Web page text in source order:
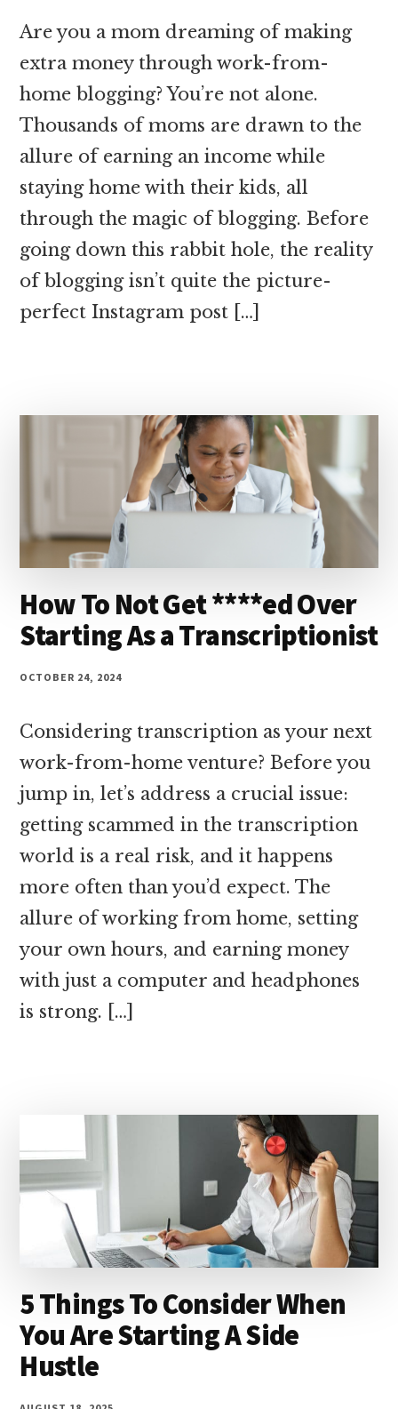
Are you a mom dreaming of making
extra money through work-from-
home blogging? You’re not alone.
Thousands of moms are drawn to the
allure of earning an income while
staying home with their kids, all
through the magic of blogging. Before
going down this rabbit hole, the reality
of blogging isn’t quite the picture-
perfect Instagram post […]
How To Not Get ****ed Over
Starting As a Transcriptionist
OCTOBER 24, 2024
Considering transcription as your next
work-from-home venture? Before you
jump in, let’s address a crucial issue:
getting scammed in the transcription
world is a real risk, and it happens
more often than you’d expect. The
allure of working from home, setting
your own hours, and earning money
with just a computer and headphones
is strong. […]
5 Things To Consider When
You Are Starting A Side
Hustle